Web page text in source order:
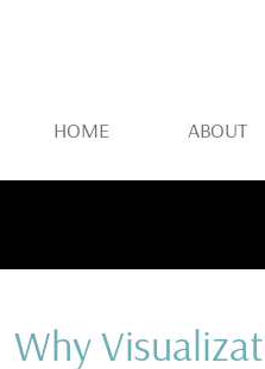
HOME ABOUT
Why